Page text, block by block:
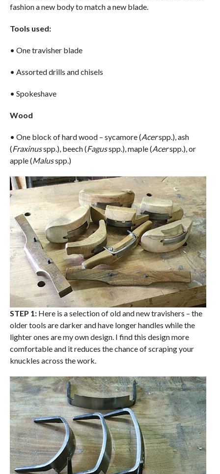
fashion a new body to match a new blade.
Tools used:
• One travisher blade
• Assorted drills and chisels
• Spokeshave
Wood
• One block of hard wood – sycamore (Acerspp.), ash
(Fraxinusspp.), beech (Fagusspp.), maple (Acerspp.), or
apple (Malusspp.)
STEP 1:Here is a selection of old and new travishers – the
older tools are darker and have longer handles while the
lighter ones are my own design. I find this design more
comfortable and it reduces the chance of scraping your
knuckles across the work.